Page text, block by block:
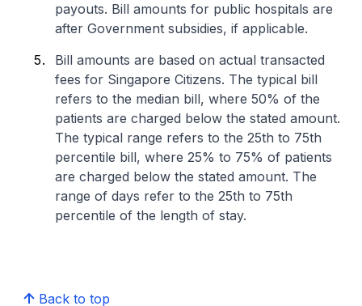
payouts. Bill amounts for public hospitals are
after Government subsidies, if applicable.
Bill amounts are based on actual transacted
fees for Singapore Citizens. The typical bill
refers to the median bill, where 50% of the
patients are charged below the stated amount.
The typical range refers to the 25th to 75th
percentile bill, where 25% to 75% of patients
are charged below the stated amount. The
range of days refer to the 25th to 75th
percentile of the length of stay.
Back to top